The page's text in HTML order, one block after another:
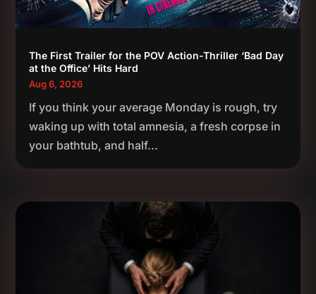
The First Trailer for the POV Action-Thriller ‘Bad Day
at the Office’ Hits Hard
Aug 6, 2026
If you think your average Monday is rough, try
waking up with total amnesia, a fresh corpse in
your bathtub, and half...